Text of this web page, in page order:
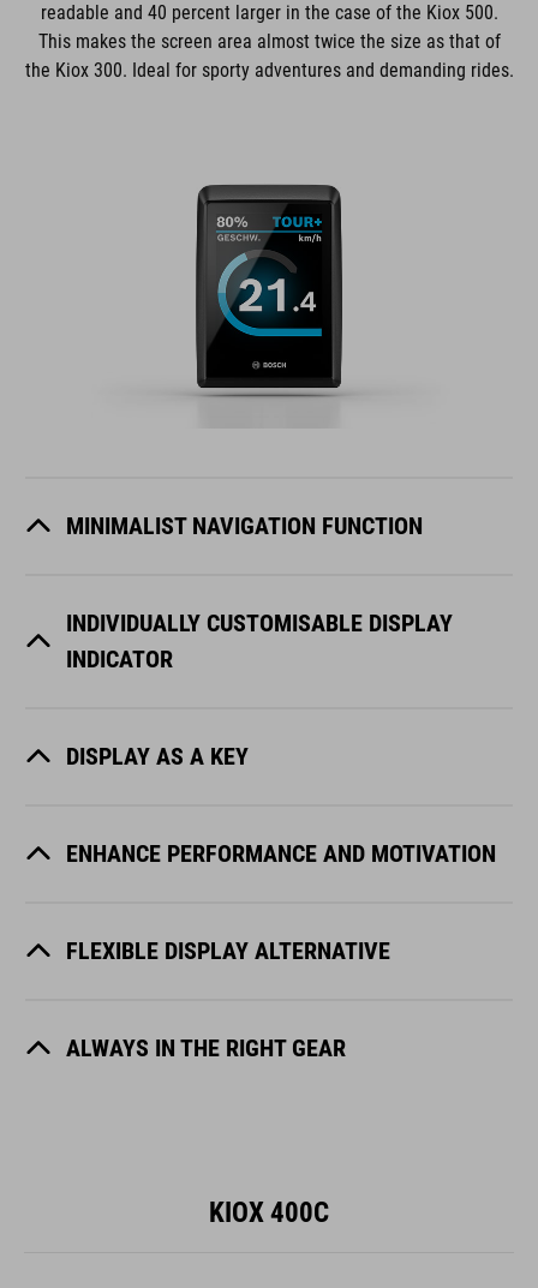
readable and 40 percent larger in the case of the Kiox 500.
This makes the screen area almost twice the size as that of
the Kiox 300. Ideal for sporty adventures and demanding rides.
MINIMALIST NAVIGATION FUNCTION
INDIVIDUALLY CUSTOMISABLE DISPLAY
INDICATOR
DISPLAY AS A KEY
ENHANCE PERFORMANCE AND MOTIVATION
FLEXIBLE DISPLAY ALTERNATIVE
ALWAYS IN THE RIGHT GEAR
KIOX 400C